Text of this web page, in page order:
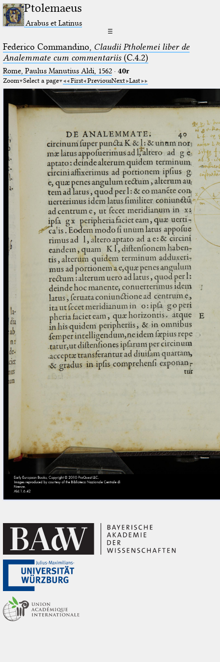
Ptolemaeus
Arabus et Latinus
☰
Federico Commandino, Claudii Ptholemei liber de
Analemmate cum commentariis(C.4.2)
Rome, Paulus Manutius Aldi, 1562· 40r
Zoom Select a page First PreviousNext Last